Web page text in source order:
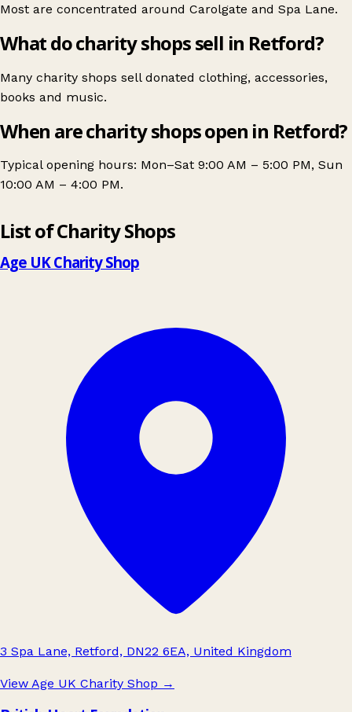
Most are concentrated around Carolgate and Spa Lane.
What do charity shops sell in Retford?
Many charity shops sell donated clothing, accessories,
books and music.
When are charity shops open in Retford?
Typical opening hours: Mon–Sat 9:00 AM – 5:00 PM, Sun
10:00 AM – 4:00 PM.
List of Charity Shops
Age UK Charity Shop
3 Spa Lane, Retford, DN22 6EA, United Kingdom
View Age UK Charity Shop →